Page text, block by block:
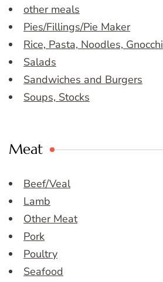
other meals
Pies/Fillings/Pie Maker
Rice, Pasta, Noodles, Gnocchi
Salads
Sandwiches and Burgers
Soups, Stocks
Meat
Beef/Veal
Lamb
Other Meat
Pork
Poultry
Seafood